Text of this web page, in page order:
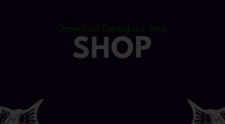
Greenfoot Cannabis / Shop
SHOP